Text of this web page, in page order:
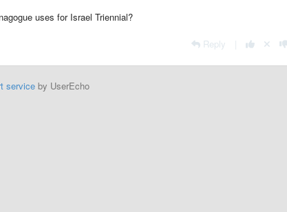
uses for Israel Triennial?
Reply
serviceby UserEcho